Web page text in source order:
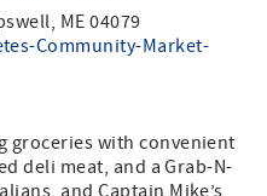
ME 04079
Community-Market-
groceries with convenient
deli meat, and a Grab-N-